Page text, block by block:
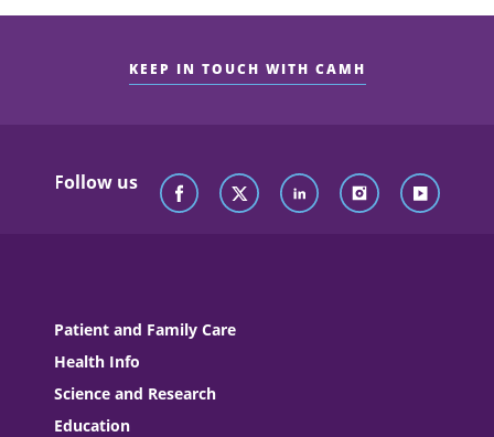
KEEP IN TOUCH WITH CAMH
Follow us
Patient and Family Care
Health Info
Science and Research
Education